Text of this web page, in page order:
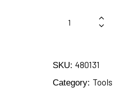
SKU: 480131
Category: Tools